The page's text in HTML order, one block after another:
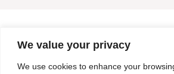
We value your privacy
We use cookies to enhance your